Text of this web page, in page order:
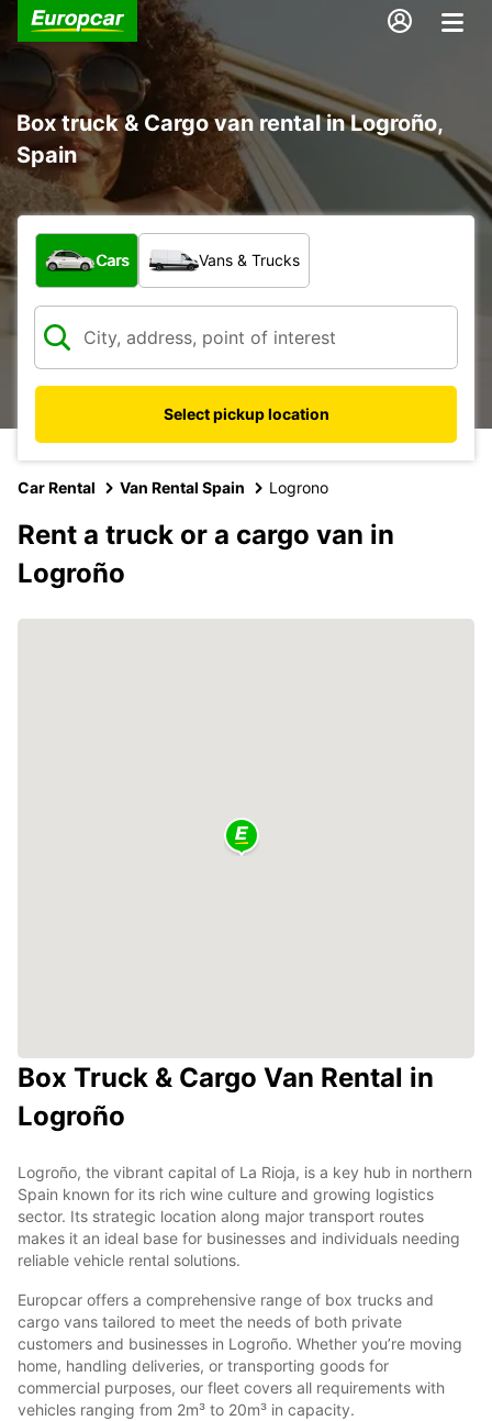
Box truck & Cargo van rental in Logroño,
Spain
What type of vehicle?
Cars Vans & Trucks
Select pickup location
Car Rental Van Rental Spain Logrono
Rent a truck or a cargo van in
Logroño
Box Truck & Cargo Van Rental in
Logroño
Logroño, the vibrant capital of La Rioja, is a key hub in northern
Spain known for its rich wine culture and growing logistics
sector. Its strategic location along major transport routes
makes it an ideal base for businesses and individuals needing
reliable vehicle rental solutions.
Europcar offers a comprehensive range of box trucks and
cargo vans tailored to meet the needs of both private
customers and businesses in Logroño. Whether you’re moving
home, handling deliveries, or transporting goods for
commercial purposes, our fleet covers all requirements with
vehicles ranging from 2m³ to 20m³ in capacity.